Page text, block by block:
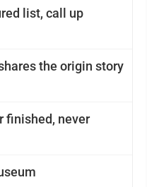
list, call up
the origin story
finished, never